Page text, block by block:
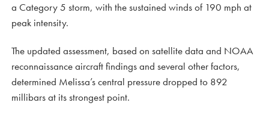
a Category 5 storm, with the sustained winds of 190 mph at
peak intensity.
The updated assessment, based on satellite data and NOAA
reconnaissance aircraft findings and several other factors,
determined Melissa’s central pressure dropped to 892
millibars at its strongest point.